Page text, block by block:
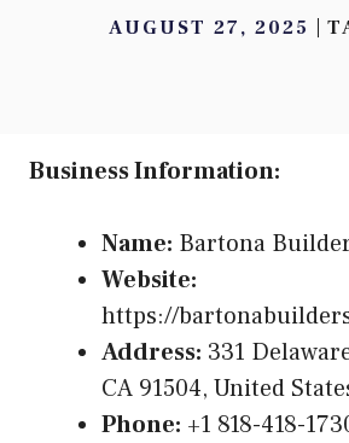
AUGUST 27, 2025
Business Information:
Name: Bartona
Website:
https://
Address: 331
CA 91504, United
Phone: +1 818-418-